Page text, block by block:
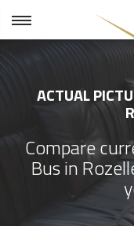
ACTUAL
Compare
Bus in